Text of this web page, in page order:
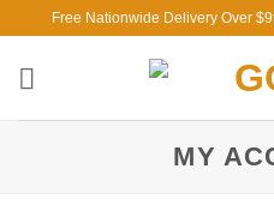
content
Free Nationwide Delivery Over
MY